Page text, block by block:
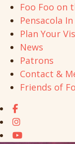
Foo Foo on
Pensacola
Plan Your
News
Patrons
Contact &
Friends of